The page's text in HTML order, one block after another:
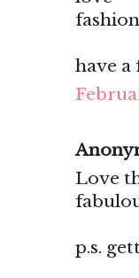
have a
Love
p.s.